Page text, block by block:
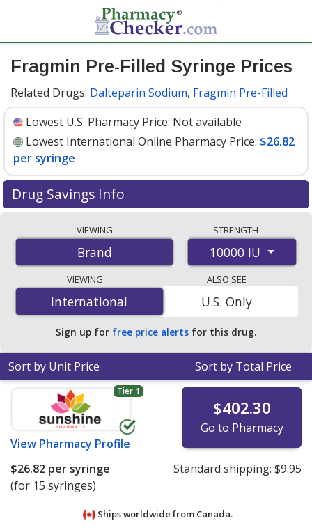
Fragmin Pre-Filled Syringe Prices
Related Drugs: Dalteparin Sodium, Fragmin Pre-Filled
Lowest U.S. Pharmacy Price: Not available
Lowest International Online Pharmacy Price: $26.82
per syringe
Drug Savings Info
accredited international online pharmacies, U.S. mail-
order pharmacies, and discount coupon programs. The
lowest available price for Fragmin pre-filled syringe
10000 IU is$26.82 per syringefor 15 syringes at
PharmacyChecker-accredited online pharmacies
VIEWING
Brand
STRENGTH
10000 IU
VIEWING
International
International
ALSO SEE
U.S. Only
Sign up for free price alerts for this drug.
Sort by Unit Price Sort by Total Price
Tier 1
View Pharmacy Profile
$402.30
Go to Pharmacy
$26.82 per syringe
(for 15 syringes)
Standard shipping: $9.95
Ships worldwide from Canada.